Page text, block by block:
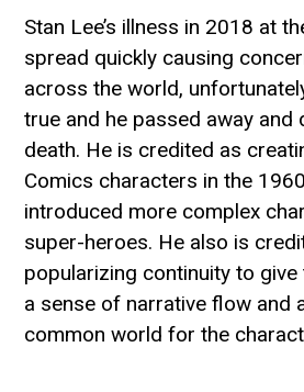
Stan Lee’s illness in 2018 at
spread quickly causing
across the world,
true and he passed away and
death. He is credited as
Comics characters in the
introduced more complex
super-heroes. He also is
popularizing continuity to
a sense of narrative flow and
common world for the